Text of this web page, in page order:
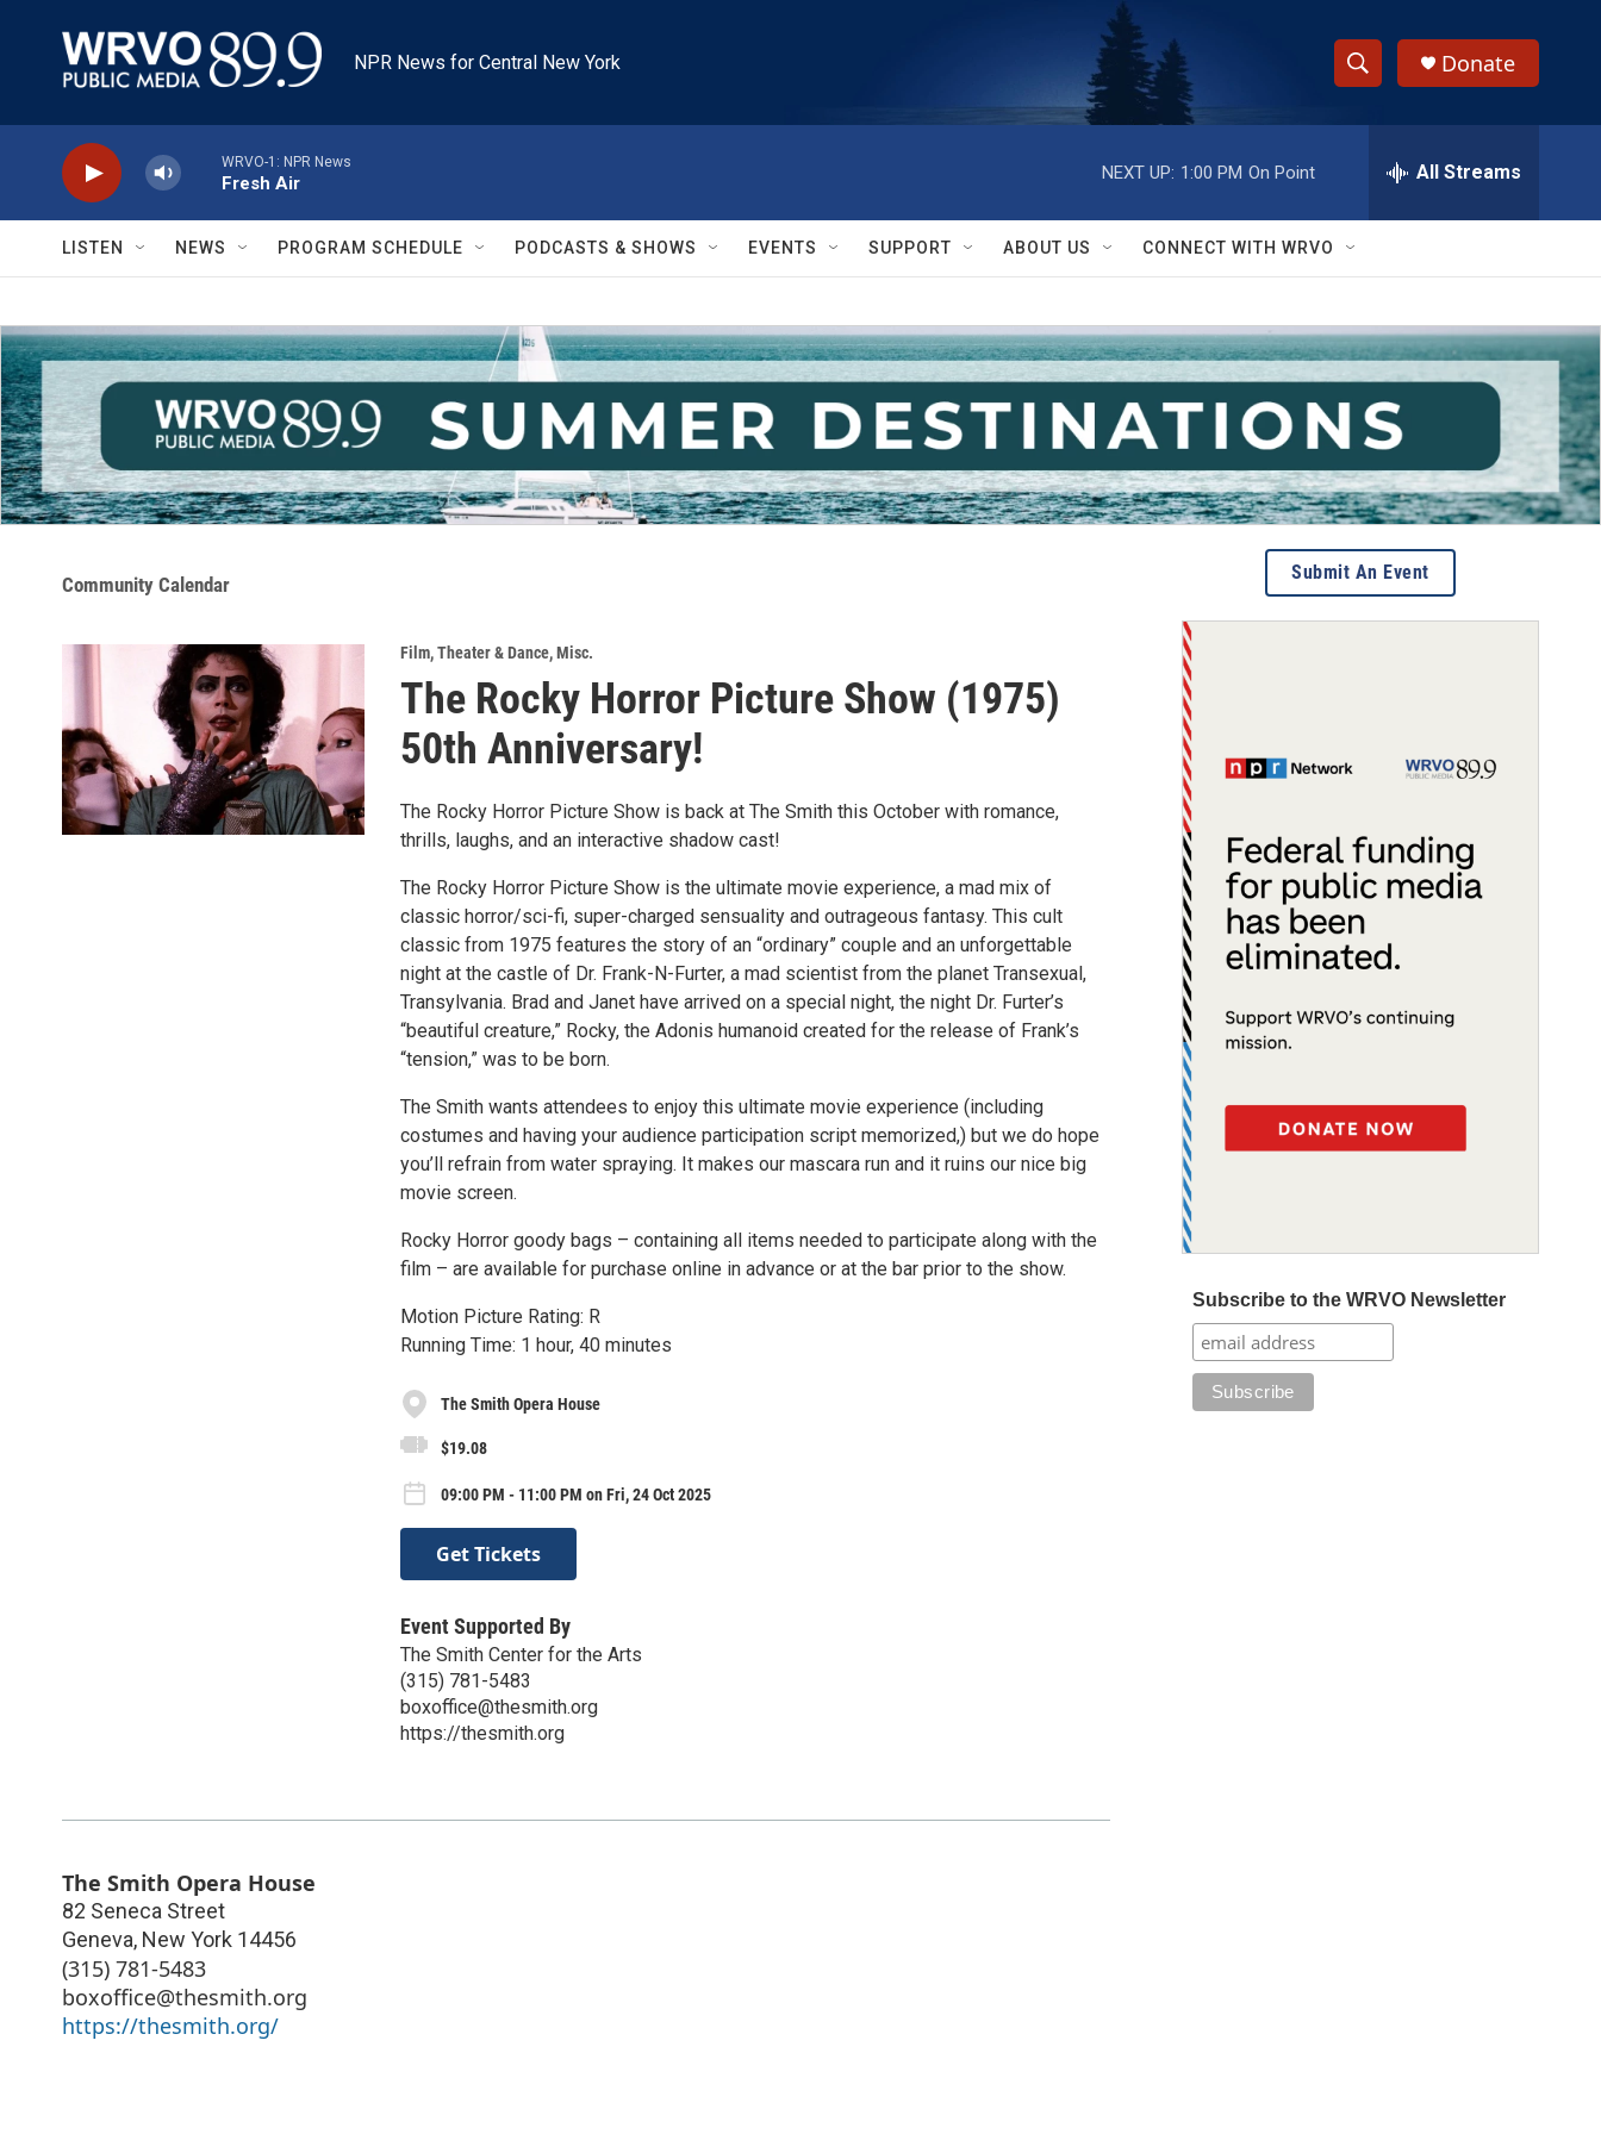
NPR News for Central New York
S
h
w
S
e
a
r
c
h
e
h
Q
y
Donate
WRVO-1: NPR News
Fresh Air
NEXT UP: 1:00 PM On Point All Streams
LISTEN NEWS PROGRAM SCHEDULE PODCASTS & SHOWS EVENTS SUPPORT ABOUT US CONNECT WITH WRVO
Community Calendar
Film,Theater & Dance,Misc.
The Rocky Horror Picture Show (1975)
50th Anniversary!
The Rocky Horror Picture Show is back at The Smith this October with romance,
thrills, laughs, and an interactive shadow cast!
The Rocky Horror Picture Show is the ultimate movie experience, a mad mix of
classic horror/sci-fi, super-charged sensuality and outrageous fantasy. This cult
classic from 1975 features the story of an “ordinary” couple and an unforgettable
night at the castle of Dr. Frank-N-Furter, a mad scientist from the planet Transexual,
Transylvania. Brad and Janet have arrived on a special night, the night Dr. Furter’s
“beautiful creature,” Rocky, the Adonis humanoid created for the release of Frank’s
“tension,” was to be born.
The Smith wants attendees to enjoy this ultimate movie experience (including
costumes and having your audience participation script memorized,) but we do hope
you’ll refrain from water spraying. It makes our mascara run and it ruins our nice big
movie screen.
Rocky Horror goody bags – containing all items needed to participate along with the
film – are available for purchase online in advance or at the bar prior to the show.
Motion Picture Rating: R
Running Time: 1 hour, 40 minutes
The Smith Opera House
$19.08
09:00 PM - 11:00 PM on Fri, 24 Oct 2025
Get Tickets
Event Supported By
The Smith Center for the Arts
(315) 781-5483
boxoffice@thesmith.org
https://thesmith.org
The Smith Opera House
82 Seneca Street
Geneva, New York 14456
(315) 781-5483
boxoffice@thesmith.org
https://thesmith.org/
Submit An Event
Subscribe to the WRVO Newsletter